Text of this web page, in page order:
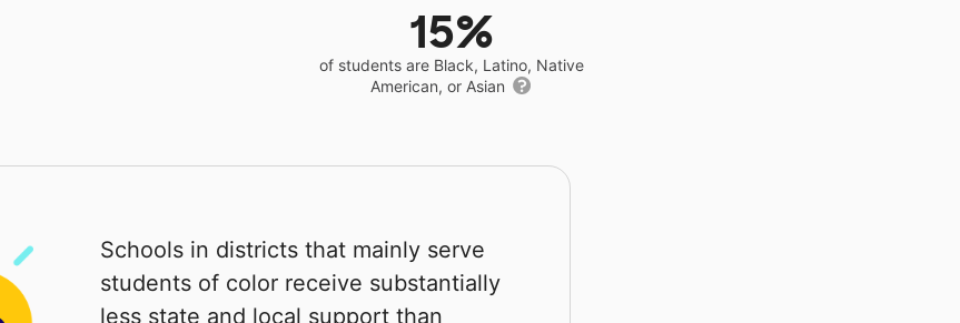
15%
of students are Black, Latino, Native
American, or Asian
Schools in districts that mainly serve
students of color receive substantially
less state and local support than